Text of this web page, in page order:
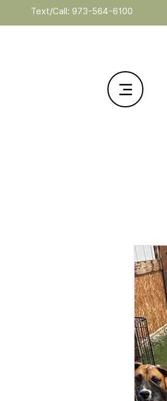
Text/Call: 973-564-6100